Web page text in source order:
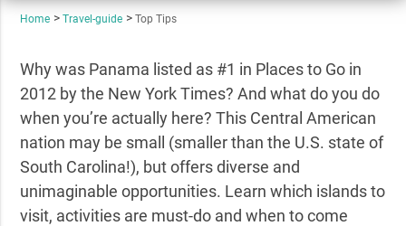
Home Travel-guide Top Tips
Why was Panama listed as #1 in Places to Go in
2012 by the New York Times? And what do you do
when you’re actually here? This Central American
nation may be small (smaller than the U.S. state of
South Carolina!), but offers diverse and
unimaginable opportunities. Learn which islands to
visit, activities are must-do and when to come